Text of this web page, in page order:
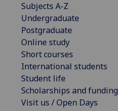
Subjects A-Z
Undergraduate
Postgraduate
Online study
Short courses
International students
Student life
Scholarships and funding
Visit us / Open Days